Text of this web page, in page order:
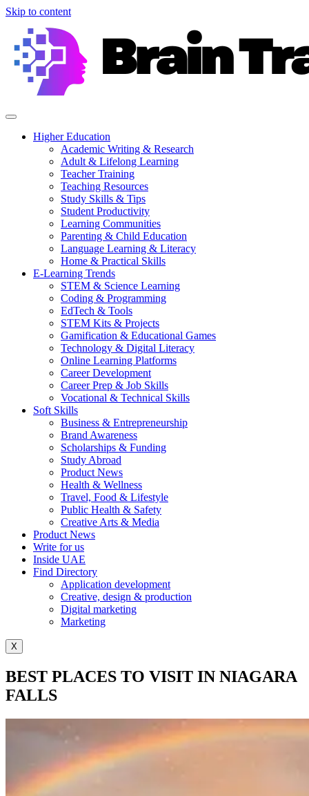
Skip to content
Higher Education
Academic Writing & Research
Adult & Lifelong Learning
Teacher Training
Teaching Resources
Study Skills & Tips
Student Productivity
Learning Communities
Parenting & Child Education
Language Learning & Literacy
Home & Practical Skills
E-Learning Trends
STEM & Science Learning
Coding & Programming
EdTech & Tools
STEM Kits & Projects
Gamification & Educational Games
Technology & Digital Literacy
Online Learning Platforms
Career Development
Career Prep & Job Skills
Vocational & Technical Skills
Soft Skills
Business & Entrepreneurship
Brand Awareness
Scholarships & Funding
Study Abroad
Product News
Health & Wellness
Travel, Food & Lifestyle
Public Health & Safety
Creative Arts & Media
Product News
Write for us
Inside UAE
Find Directory
Application development
Creative, design & production
Digital marketing
Marketing
X
BEST PLACES TO VISIT IN NIAGARA
FALLS